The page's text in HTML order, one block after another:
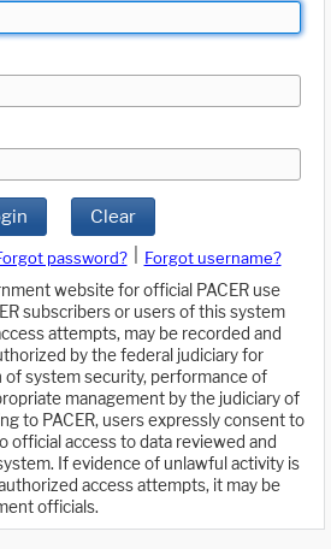
Clear
password?
Forgot username?
website for official PACER use
subscribers or users of this system
attempts, may be recorded and
by the federal judiciary for
system security, performance of
management by the judiciary of
to PACER, users expressly consent to
official access to data reviewed and
If evidence of unlawful activity is
access attempts, it may be
officials.